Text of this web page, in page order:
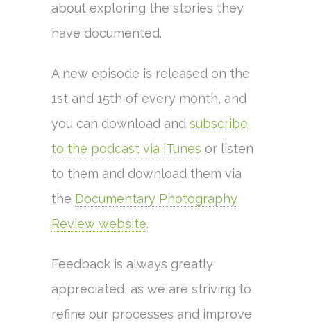
about exploring the stories they
have documented.
A new episode is released on the
1st and 15th of every month, and
you can download and subscribe
to the podcast via iTunes or listen
to them and download them via
the Documentary Photography
Review website.
Feedback is always greatly
appreciated, as we are striving to
refine our processes and improve